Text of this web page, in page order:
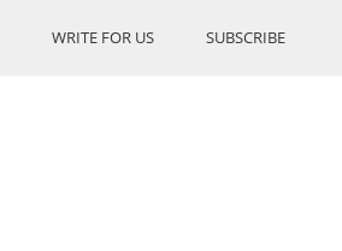
WRITE FOR US SUBSCRIBE